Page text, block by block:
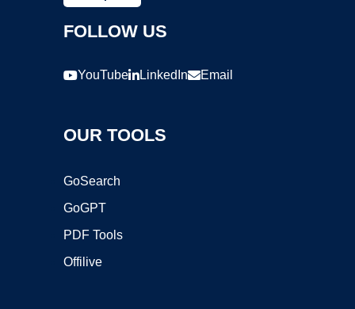
FOLLOW US
YouTube LinkedIn Email
OUR TOOLS
GoSearch
GoGPT
PDF Tools
Offilive